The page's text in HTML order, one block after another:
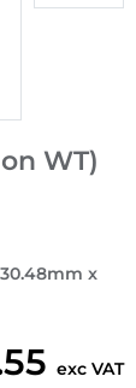
WT)
x
exc VAT